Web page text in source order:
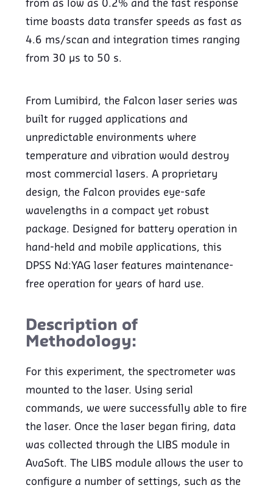
from as low as 0.2% and the fast response
time boasts data transfer speeds as fast as
4.6 ms/scan and integration times ranging
from 30 µs to 50 s.
From Lumibird, the Falcon laser series was
built for rugged applications and
unpredictable environments where
temperature and vibration would destroy
most commercial lasers. A proprietary
design, the Falcon provides eye-safe
wavelengths in a compact yet robust
package. Designed for battery operation in
hand-held and mobile applications, this
DPSS Nd:YAG laser features maintenance-
free operation for years of hard use.
Description of
Methodology:
For this experiment, the spectrometer was
mounted to the laser. Using serial
commands, we were successfully able to fire
the laser. Once the laser began firing, data
was collected through the LIBS module in
AvaSoft. The LIBS module allows the user to
configure a number of settings, such as the